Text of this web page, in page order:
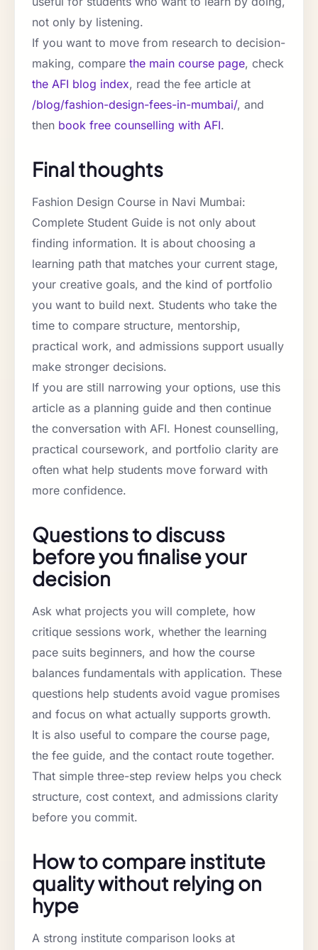
not only by listening.
If you want to move from research to decision-
making, compare the main course page, check
the AFI blog index, read the fee article at
/blog/fashion-design-fees-in-mumbai/, and
then book free counselling with AFI.
Final thoughts
Fashion Design Course in Navi Mumbai:
Complete Student Guide is not only about
finding information. It is about choosing a
learning path that matches your current stage,
your creative goals, and the kind of portfolio
you want to build next. Students who take the
time to compare structure, mentorship,
practical work, and admissions support usually
make stronger decisions.
If you are still narrowing your options, use this
article as a planning guide and then continue
the conversation with AFI. Honest counselling,
practical coursework, and portfolio clarity are
often what help students move forward with
more confidence.
Questions to discuss
before you finalise your
decision
Ask what projects you will complete, how
critique sessions work, whether the learning
pace suits beginners, and how the course
balances fundamentals with application. These
questions help students avoid vague promises
and focus on what actually supports growth.
It is also useful to compare the course page,
the fee guide, and the contact route together.
That simple three-step review helps you check
structure, cost context, and admissions clarity
before you commit.
How to compare institute
quality without relying on
hype
A strong institute comparison looks at